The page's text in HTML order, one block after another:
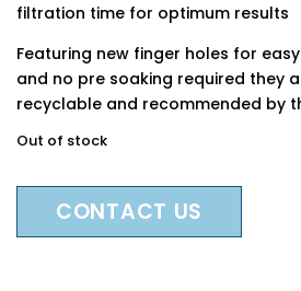
filtration time for optimum results
Featuring new finger holes for
and no pre soaking required they
recyclable and recommended by
Out of stock
CONTACT US